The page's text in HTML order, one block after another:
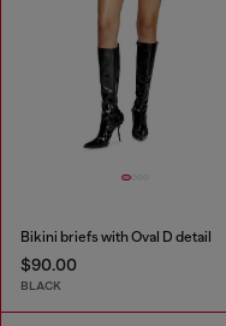
Bikini briefs with Oval D detail
$90.00
BLACK